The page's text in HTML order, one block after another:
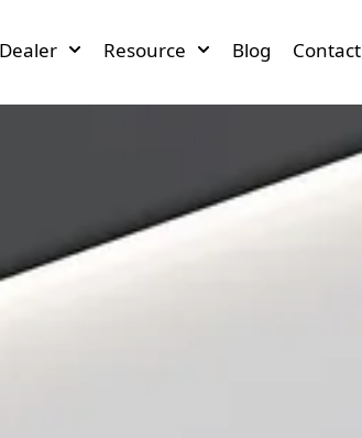
Dealer Resource Blog Contact